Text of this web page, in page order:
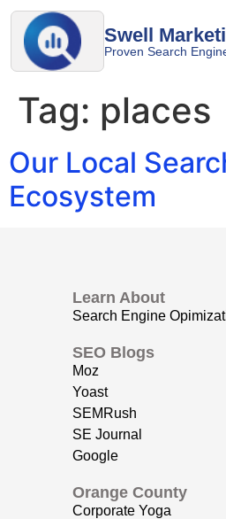
Swell
Proven Search
Tag: places
Our Local
Ecosystem
Learn About
Search Engine
SEO Blogs
Moz
Yoast
SEMRush
SE Journal
Google
Orange County
Corporate Yoga